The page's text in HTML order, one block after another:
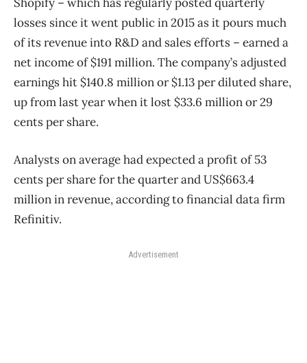
losses since it went public in 2015 as it pours much
of its revenue into R&D and sales efforts – earned a
net income of $191 million. The company’s adjusted
earnings hit $140.8 million or $1.13 per diluted share,
up from last year when it lost $33.6 million or 29
cents per share.
Analysts on average had expected a profit of 53
cents per share for the quarter and US$663.4
million in revenue, according to financial data firm
Refinitiv.
Advertisement